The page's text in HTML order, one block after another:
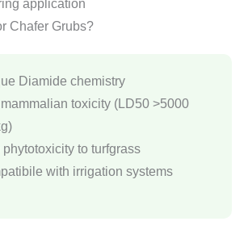
application
Chafer Grubs?
Diamide chemistry
mammalian toxicity (LD50 >5000
phytotoxicity to turfgrass
with irrigation systems